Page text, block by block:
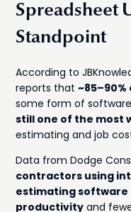
Spreadsheet
Standpoint
According to
reports that
some form of
still one of the most
estimating and job
Data from Dodge
contractors using
estimating
productivity and